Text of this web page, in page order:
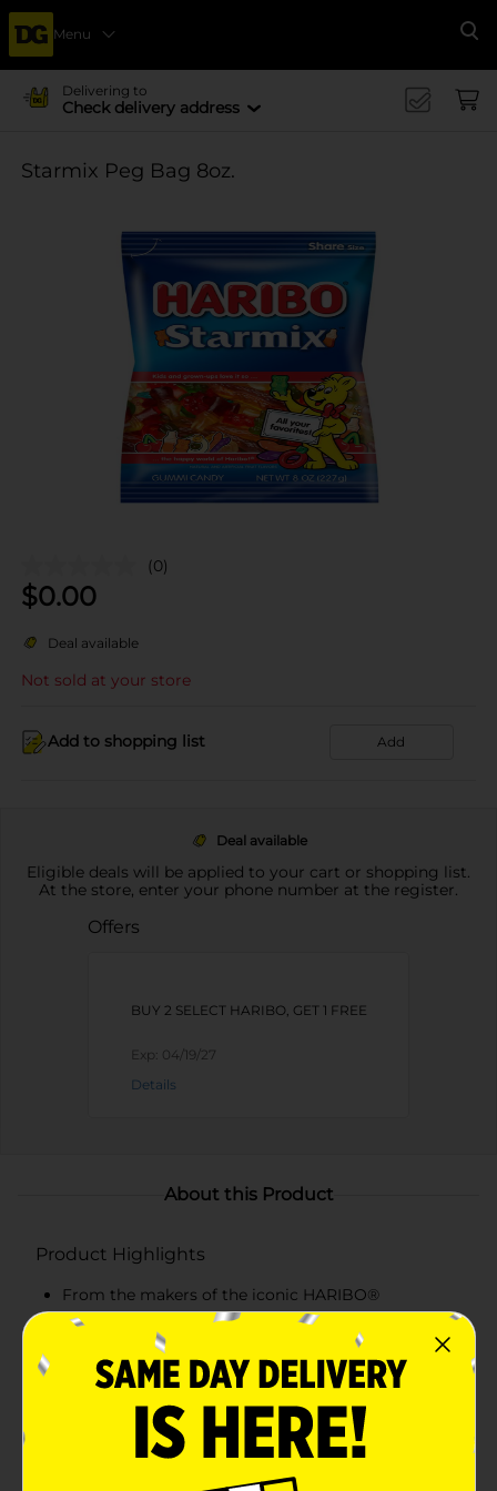
Menu
Delivering to
Check delivery address
Starmix Peg Bag 8oz.
(0)
$0.00
Deal available
Not sold at your store
Add to shopping list Add
Deal available
Eligible deals will be applied to your cart or shopping list.
At the store, enter your phone number at the register.
Offers
BUY 2 SELECT HARIBO, GET 1 FREE
Exp: 04/19/27
Details
About this Product
Product Highlights
From the makers of the iconic HARIBO®
Goldbears, say hello to HARIBO® Starmix. Enjoy a
fun assortment with 5 unique shapes in delicious
flavors: original Goldbears, cola bottles, fruity rings,
and soft & squishy fried eggs & hearts.
HARIBO® Starmix offers gummi fun you can share
with family and friends for all occasions.
Make your shopping trip undeniably sweeter with